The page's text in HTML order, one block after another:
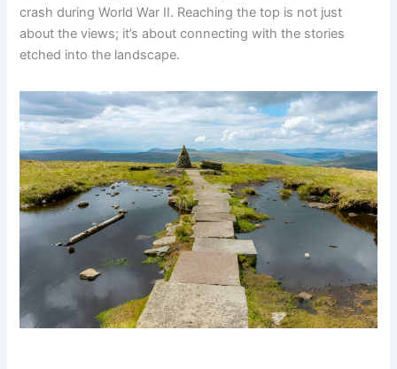
crash during World War II. Reaching the top is not just
about the views; it’s about connecting with the stories
etched into the landscape.